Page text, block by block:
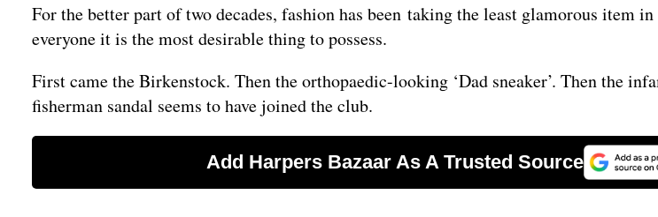
For the better part of two decades, fashion has been taking the least glamorous item
everyone it is the most desirable thing to possess.
First came the Birkenstock. Then the orthopaedic-looking ‘Dad sneaker’. Then the
fisherman sandal seems to have joined the club.